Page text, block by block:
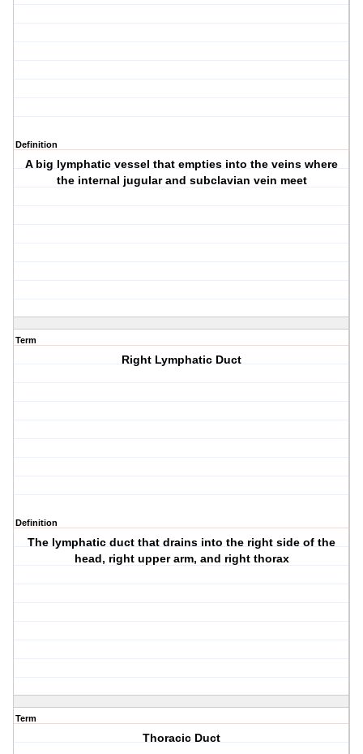
Definition
A big lymphatic vessel that empties into the veins where
the internal jugular and subclavian vein meet
Term
Right Lymphatic Duct
Definition
The lymphatic duct that drains into the right side of the
head, right upper arm, and right thorax
Term
Thoracic Duct